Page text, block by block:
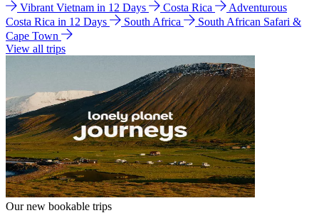
Vibrant Vietnam in 12 Days
Costa Rica
Adventurous
Costa Rica in 12 Days
South Africa
South African Safari &
Cape Town
View all trips
Our new bookable trips